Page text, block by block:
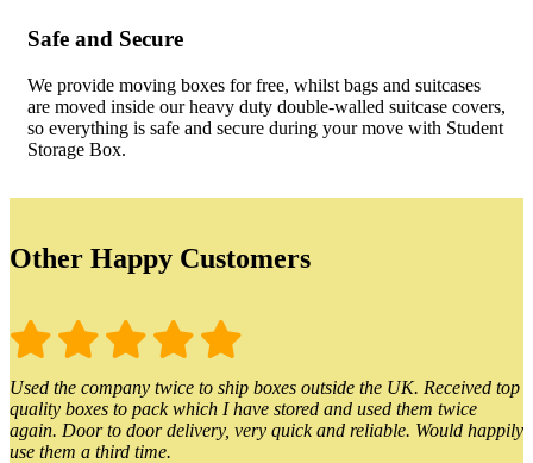
Safe and Secure
We provide moving boxes for free, whilst bags and suitcases
are moved inside our heavy duty double-walled suitcase covers,
so everything is safe and secure during your move with Student
Storage Box.
Other Happy Customers
Used the company twice to ship boxes outside the UK. Received top
quality boxes to pack which I have stored and used them twice
again. Door to door delivery, very quick and reliable. Would happily
use them a third time.